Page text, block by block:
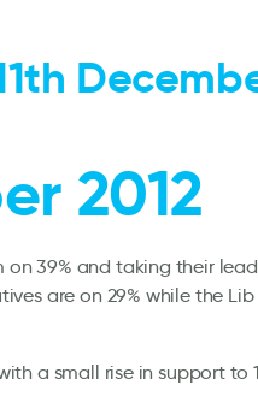
2012
39% and taking their
are on 29% while the
a small rise in support to